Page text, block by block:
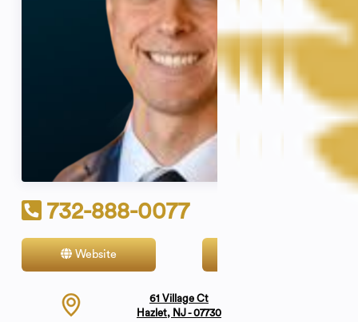
732-888-0077
Website
61 Village Ct
Hazlet, NJ - 07730